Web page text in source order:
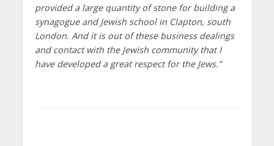
provided a large quantity of stone for building a
synagogue and Jewish school in Clapton, south
London. And it is out of these business dealings
and contact with the Jewish community that I
have developed a great respect for the Jews.”